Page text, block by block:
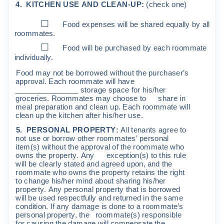
4. KITCHEN USE AND CLEAN-UP: (check one)
☐ Food expenses will be shared equally by all
roommates.
☐ Food will be purchased by each roommate
individually.
Food may not be borrowed without the purchaser’s
approval. Each roommate will have
storage space for his/her
groceries. Roommates may choose to share in
meal preparation and clean up. Each roommate will
clean up the kitchen after his/her use.
5. PERSONAL PROPERTY: All tenants agree to
not use or borrow other roommates’ personal
item(s) without the approval of the roommate who
owns the property. Any exception(s) to this rule
will be clearly stated and agreed upon, and the
roommate who owns the property retains the right
to change his/her mind about sharing his/her
property. Any personal property that is borrowed
will be used respectfully and returned in the same
condition. If any damage is done to a roommate’s
personal property, the roommate(s) responsible